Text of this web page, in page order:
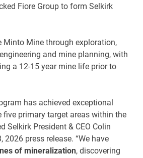
Fiore Group to form Selkirk
Minto Mine through exploration,
and mine planning, with
a 12-15 year mine life prior to
has achieved exceptional
five primary target areas within the
Selkirk President & CEO Colin
2026 press release. “We have
of mineralization, discovering